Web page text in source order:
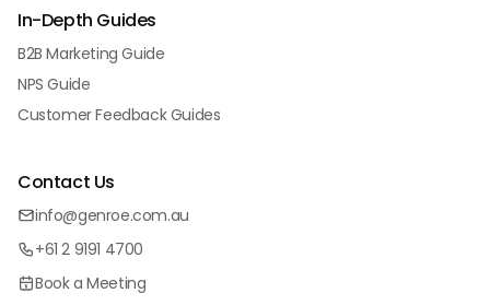
In-Depth Guides
B2B Marketing Guide
NPS Guide
Customer Feedback Guides
Contact Us
info@genroe.com.au
+61 2 9191 4700
Book a Meeting